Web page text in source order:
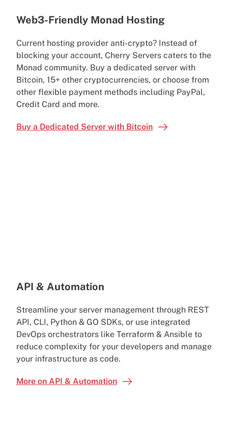
Web3-Friendly Monad Hosting
Current hosting provider anti-crypto? Instead of
blocking your account, Cherry Servers caters to the
Monad community. Buy a dedicated server with
Bitcoin, 15+ other cryptocurrencies, or choose from
other flexible payment methods including PayPal,
Credit Card and more.
Buy a Dedicated Server with Bitcoin
API & Automation
Streamline your server management through REST
API, CLI, Python & GO SDKs, or use integrated
DevOps orchestrators like Terraform & Ansible to
reduce complexity for your developers and manage
your infrastructure as code.
More on API & Automation